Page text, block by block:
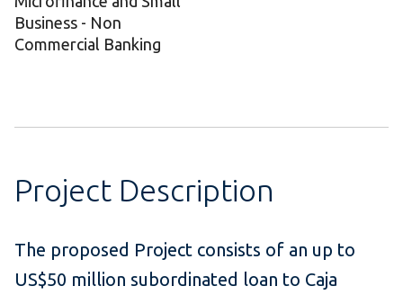
Business - Non
Commercial Banking
Project Description
The proposed Project consists of an up to
US$50 million subordinated loan to Caja